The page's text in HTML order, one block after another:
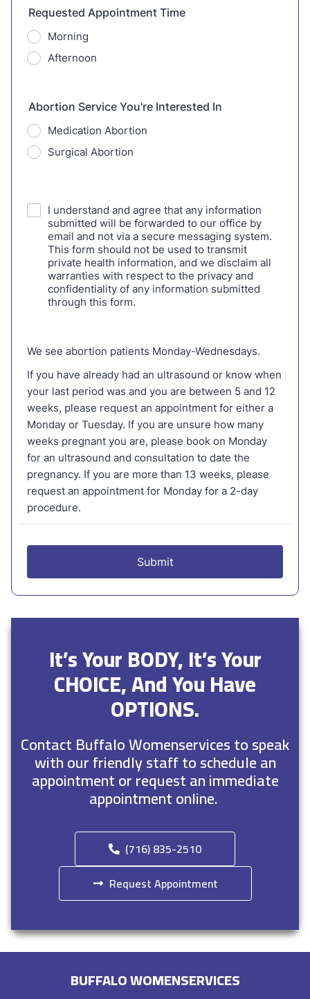
It’s Your BODY, It’s Your
CHOICE, And You Have
OPTIONS.
Contact Buffalo Womenservices to speak
with our friendly staff to schedule an
appointment or request an immediate
appointment online.
(716) 835-2510
Request Appointment
BUFFALO WOMENSERVICES